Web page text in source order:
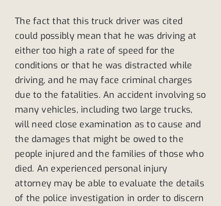
The fact that this truck driver was cited
could possibly mean that he was driving at
either too high a rate of speed for the
conditions or that he was distracted while
driving, and he may face criminal charges
due to the fatalities. An accident involving so
many vehicles, including two large trucks,
will need close examination as to cause and
the damages that might be owed to the
people injured and the families of those who
died. An experienced personal injury
attorney may be able to evaluate the details
of the police investigation in order to discern